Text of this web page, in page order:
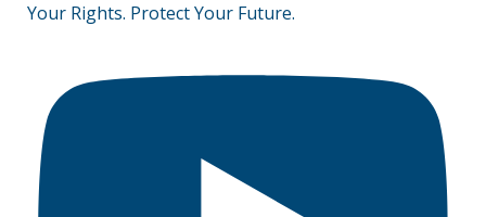
Your Rights. Protect Your Future.